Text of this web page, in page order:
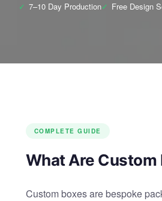
✓ 7–10 Day Production✓ Free Design
COMPLETE GUIDE
What Are Custom
Custom boxes are bespoke